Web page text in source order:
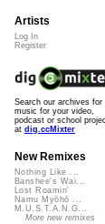
Artists
Log In
Register
Search our archives for
music for your video,
podcast or school
at dig.ccMixter
New Remixes
Nothing Like ...
Banshee's Wai...
Lost Roamin'
Namu Myōhō ...
M.U.S.T.A.N.G...
More new remixes